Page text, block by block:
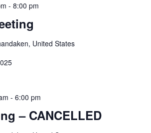
-8:00 pm
United States
– CANCELLED
-6:00 pm